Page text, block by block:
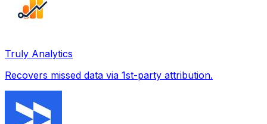
Truly Analytics
Recovers missed data via 1st-party attribution.